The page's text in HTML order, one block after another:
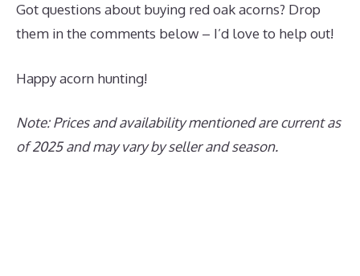
Got questions about buying red oak acorns? Drop
them in the comments below – I’d love to help out!
Happy acorn hunting!
Note: Prices and availability mentioned are current as
of 2025 and may vary by seller and season.